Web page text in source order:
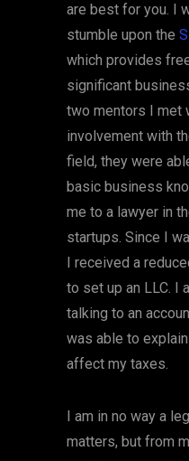
are best for you. I
stumble upon the
which provides
significant
two mentors I met
involvement with
field, they were
basic business
me to a lawyer in
startups. Since I
I received a
to set up an LLC. I
talking to an
was able to
affect my taxes.
I am in no way a
matters, but from